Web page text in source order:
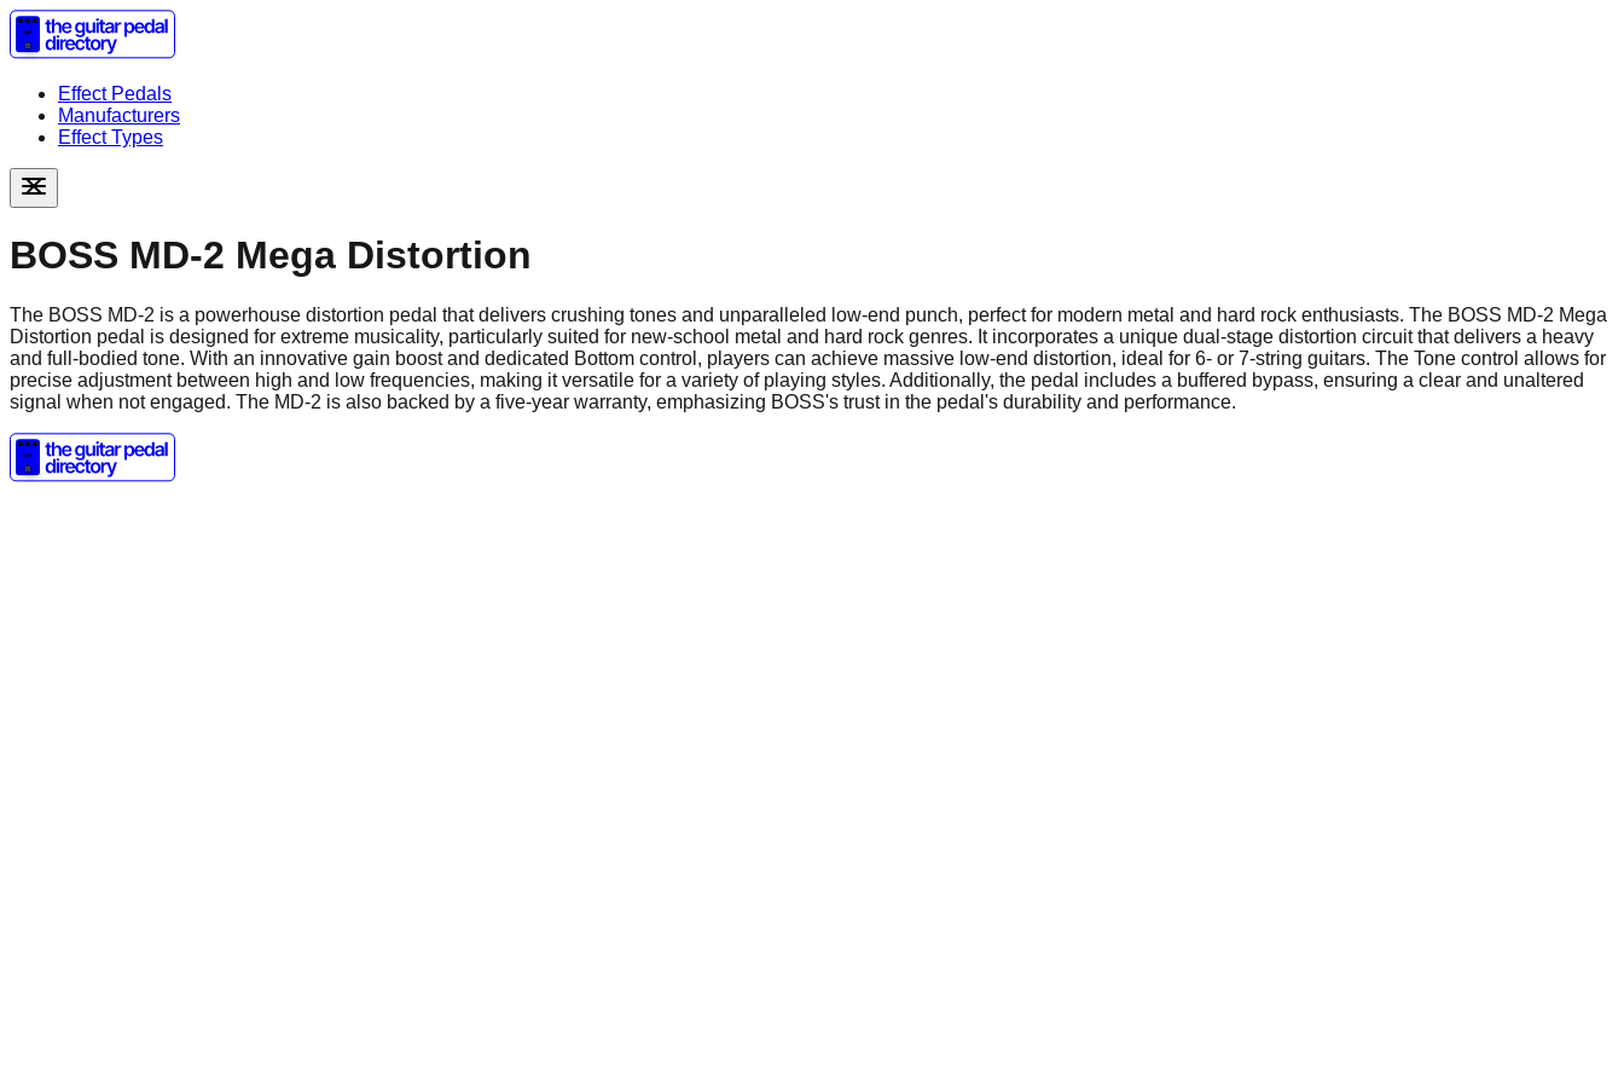
Effect Pedals
Manufacturers
Effect Types
BOSS MD-2 Mega Distortion
The BOSS MD-2 is a powerhouse distortion pedal that delivers crushing tones and unparalleled low-end punch, perfect for modern metal and hard rock enthusiasts. The BOSS MD-2 Mega
Distortion pedal is designed for extreme musicality, particularly suited for new-school metal and hard rock genres. It incorporates a unique dual-stage distortion circuit that delivers a heavy
and full-bodied tone. With an innovative gain boost and dedicated Bottom control, players can achieve massive low-end distortion, ideal for 6- or 7-string guitars. The Tone control allows for
precise adjustment between high and low frequencies, making it versatile for a variety of playing styles. Additionally, the pedal includes a buffered bypass, ensuring a clear and unaltered
signal when not engaged. The MD-2 is also backed by a five-year warranty, emphasizing BOSS's trust in the pedal's durability and performance.